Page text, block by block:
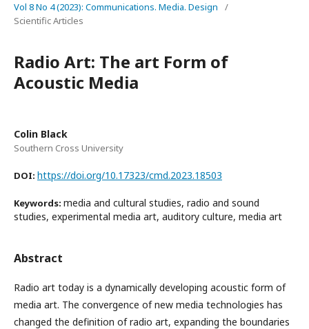
Vol 8 No 4 (2023): Communications. Media. Design
/
Scientific Articles
Radio Art: The art Form of
Acoustic Media
Colin Black
Southern Cross University
DOI: https://doi.org/10.17323/cmd.2023.18503
Keywords: media and cultural studies, radio and sound
studies, experimental media art, auditory culture, media art
Abstract
Radio art today is a dynamically developing acoustic form of
media art. The convergence of new media technologies has
changed the definition of radio art, expanding the boundaries